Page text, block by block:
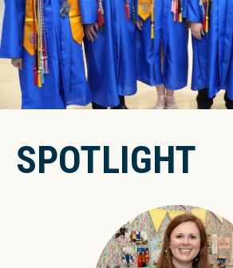
SPOTLIGHT